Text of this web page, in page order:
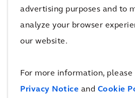
advertising purposes and to
analyze your browser
our website.
For more information, please
Privacy Notice and Cookie
Development Officer, said,
“ENR’s annual rankings
business internationally by
delivering quality solutions